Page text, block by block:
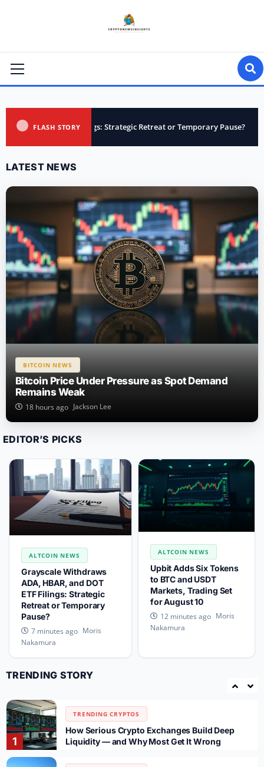
Menu
FLASH STORY
Strategic Retreat or Temporary Pause? Upbit Adds
LATEST NEWS
BITCOIN NEWS
Bitcoin Price Under Pressure as Spot Demand
Remains Weak
18 hours ago Jackson Lee
EDITOR’S PICKS
ALTCOIN NEWS
Grayscale Withdraws
ADA, HBAR, and DOT
ETF Filings: Strategic
Retreat or Temporary
Pause?
7 minutes ago Moris
Nakamura
ALTCOIN NEWS
Upbit Adds Six Tokens
to BTC and USDT
Markets, Trading Set
for August 10
12 minutes ago Moris
Nakamura
TRENDING STORY
TRENDING CRYPTOS
CLARITY Act: Thune to File Cloture Before
Recess, Senate Vote Slips to September
TRENDING CRYPTOS
SpaceX SPCX Token Sees $700M Trading
Volume After 911.5M Share Unlock on Gate
5
Bots for UK Users as FCA Rules Reshape
1
TRENDING CRYPTOS
How Serious Crypto Exchanges Build Deep
Liquidity — and Why Most Get It Wrong